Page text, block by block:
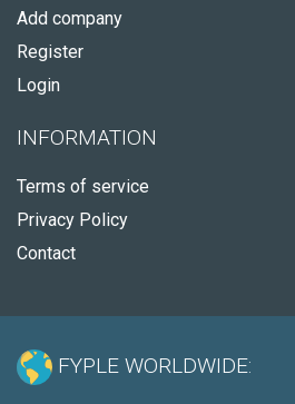
Add company
Register
Login
INFORMATION
Terms of service
Privacy Policy
Contact
FYPLE WORLDWIDE: